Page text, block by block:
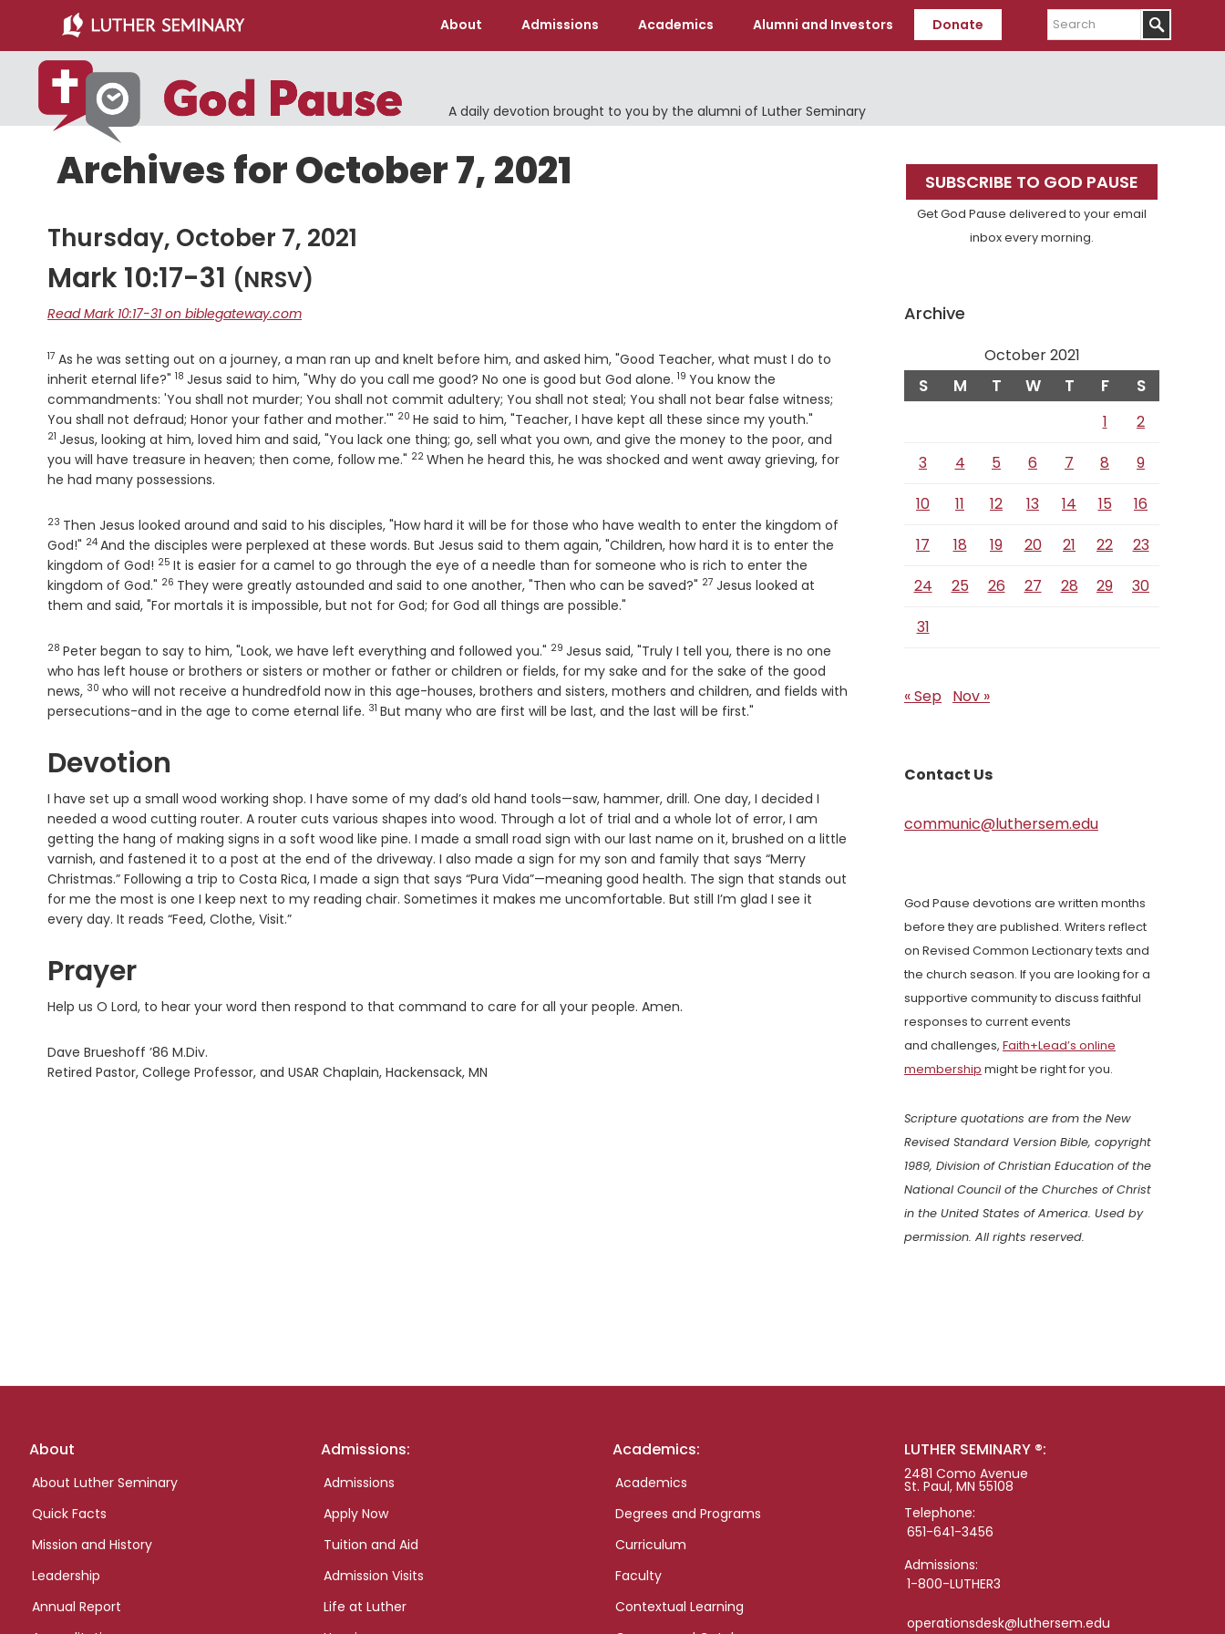
main
content
primary
sidebar
About Admissions Academics Alumni and Investors Donate
Search
A daily devotion brought to you by the alumni of Luther Seminary
Archives for October 7, 2021
Thursday, October 7, 2021
Mark 10:17-31 (NRSV)
Read Mark 10:17-31 on biblegateway.com
Verse
17 As he was setting out on a journey, a man ran up and knelt before him, and asked him, "Good Teacher, what must I do to
inherit eternal life?" Verse
18 Jesus said to him, "Why do you call me good? No one is good but God alone. Verse
19 You know the
commandments: 'You shall not murder; You shall not commit adultery; You shall not steal; You shall not bear false witness;
You shall not defraud; Honor your father and mother.'" Verse
20 He said to him, "Teacher, I have kept all these since my youth."
21 Jesus, looking at him, loved him and said, "You lack one thing; go, sell what you own, and give the money to the poor, and
you will have treasure in heaven; then come, follow me." Verse
22 When he heard this, he was shocked and went away grieving, for
he had many possessions.
Verse
23 Then Jesus looked around and said to his disciples, "How hard it will be for those who have wealth to enter the kingdom of
God!" Verse
24 And the disciples were perplexed at these words. But Jesus said to them again, "Children, how hard it is to enter the
kingdom of God! Verse
25 It is easier for a camel to go through the eye of a needle than for someone who is rich to enter the
kingdom of God." Verse
26 They were greatly astounded and said to one another, "Then who can be saved?" Verse
27 Jesus looked at
them and said, "For mortals it is impossible, but not for God; for God all things are possible."
Verse
28 Peter began to say to him, "Look, we have left everything and followed you." Verse
29 Jesus said, "Truly I tell you, there is no one
who has left house or brothers or sisters or mother or father or children or fields, for my sake and for the sake of the good
news, Verse
30 who will not receive a hundredfold now in this age-houses, brothers and sisters, mothers and children, and fields with
persecutions-and in the age to come eternal life. Verse
31 But many who are first will be last, and the last will be first."
Devotion
I have set up a small wood working shop. I have some of my dad’s old hand tools—saw, hammer, drill. One day, I decided I
needed a wood cutting router. A router cuts various shapes into wood. Through a lot of trial and a whole lot of error, I am
getting the hang of making signs in a soft wood like pine. I made a small road sign with our last name on it, brushed on a little
varnish, and fastened it to a post at the end of the driveway. I also made a sign for my son and family that says “Merry
Christmas.” Following a trip to Costa Rica, I made a sign that says “Pura Vida”—meaning good health. The sign that stands out
for me the most is one I keep next to my reading chair. Sometimes it makes me uncomfortable. But still I’m glad I see it
every day. It reads “Feed, Clothe, Visit.”
Prayer
Help us O Lord, to hear your word then respond to that command to care for all your people. Amen.
Dave Brueshoff ’86 M.Div.
Retired Pastor, College Professor, and USAR Chaplain, Hackensack, MN
Primary
Sidebar
SUBSCRIBE TO GOD PAUSE
Get God Pause delivered to your email
inbox every morning.
Archive
October 2021
S M T W T F S
1
2
3
4 5 6 7 8
9
10
11 12 13 14 15
16
17
18 19 20 21 22
23
24
25 26 27 28 29
30
31
« Sep Nov »
Contact Us
communic@luthersem.edu
God Pause devotions are written months
before they are published. Writers reflect
on Revised Common Lectionary texts and
the church season. If you are looking for a
supportive community to discuss faithful
responses to current events
and challenges, Faith+Lead’s online
membership might be right for you.
Scripture quotations are from the New
Revised Standard Version Bible, copyright
1989, Division of Christian Education of the
National Council of the Churches of Christ
in the United States of America. Used by
permission. All rights reserved.
Footer
About
About Luther Seminary
Quick Facts
Mission and History
Leadership
Annual Report
Admissions:
Admissions
Apply Now
Tuition and Aid
Admission Visits
Life at Luther
Academics:
Academics
Degrees and Programs
Curriculum
Faculty
Contextual Learning
LUTHER SEMINARY ®:
2481 Como Avenue
St. Paul, MN 55108
Telephone:
651-641-3456
Admissions:
1-800-LUTHER3
operationsdesk@luthersem.edu